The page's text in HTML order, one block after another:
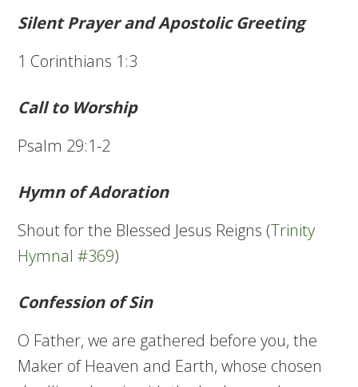
Silent Prayer and Apostolic Greeting
1 Corinthians 1:3
Call to Worship
Psalm 29:1-2
Hymn of Adoration
Shout for the Blessed Jesus Reigns (Trinity
Hymnal #369)
Confession of Sin
O Father, we are gathered before you, the
Maker of Heaven and Earth, whose chosen